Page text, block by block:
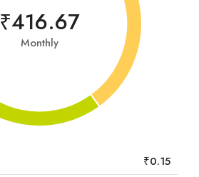
₹416.67
Monthly
₹0.15